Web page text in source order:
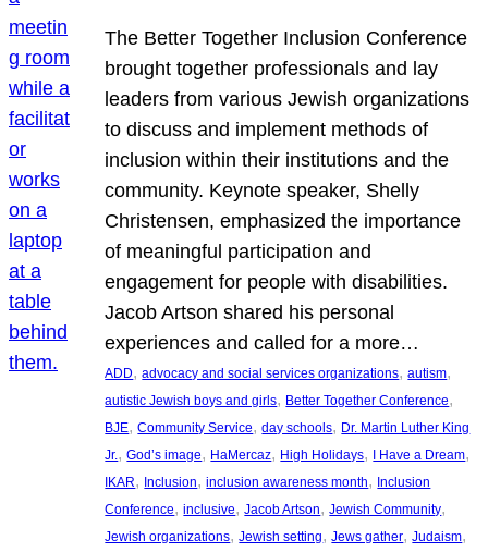
The Better Together Inclusion Conference
brought together professionals and lay
leaders from various Jewish organizations
to discuss and implement methods of
inclusion within their institutions and the
community. Keynote speaker, Shelly
Christensen, emphasized the importance
of meaningful participation and
engagement for people with disabilities.
Jacob Artson shared his personal
experiences and called for a more…
ADD, advocacy and social services organizations, autism
autistic Jewish boys and girls, Better Together Conference
BJE, Community Service, day schools, Dr. Martin Luther King
Jr., God’s image, HaMercaz, High Holidays, I Have a Dream
IKAR, Inclusion, inclusion awareness month, Inclusion
Conference, inclusive, Jacob Artson, Jewish Community
Jewish organizations, Jewish setting, Jews gather, Judaism